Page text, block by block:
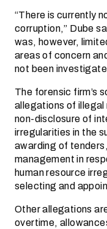
“There is currently
corruption,” Dube
was, however,
areas of concern
not been
The forensic firm’s
allegations of illegal
non-disclosure of
irregularities in the
awarding of
management in
human resource
selecting and
Other allegations
overtime,